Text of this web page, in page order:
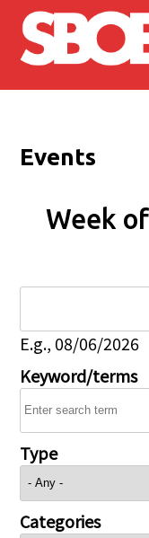
Skip to main
Events
Week
E.g., 08/06/2026
Keyword/terms
Type
Categories